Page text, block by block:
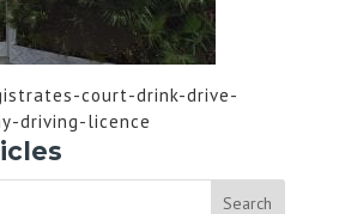
court-drink-drive-
driving-licence